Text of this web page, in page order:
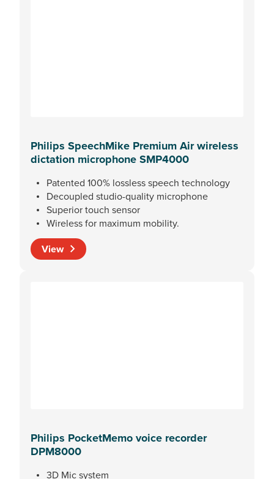
Philips SpeechMike Premium Air wireless
dictation microphone SMP4000
Patented 100% lossless speech technology
Decoupled studio-quality microphone
Superior touch sensor
Wireless for maximum mobility.
View
Philips PocketMemo voice recorder
DPM8000
3D Mic system